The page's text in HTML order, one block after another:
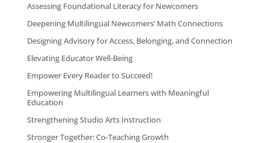
Assessing Foundational Literacy for Newcomers
Deepening Multilingual Newcomers’ Math Connections
Designing Advisory for Access, Belonging, and Connection
Elevating Educator Well-Being
Empower Every Reader to Succeed!
Empowering Multilingual Learners with Meaningful
Education
Strengthening Studio Arts Instruction
Stronger Together: Co-Teaching Growth